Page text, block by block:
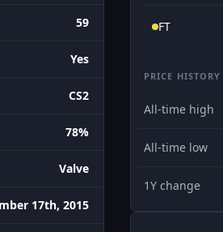
59
Yes
CS2
78%
Valve
17th, 2015
FT
PRICE HISTORY
All-time high
All-time low
1Y change